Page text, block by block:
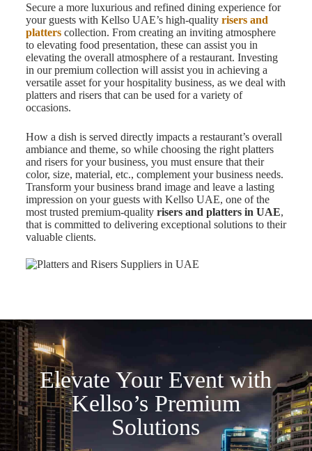
Secure a more luxurious and refined dining experience for
your guests with Kellso UAE’s high-quality risers and
platters collection. From creating an inviting atmosphere
to elevating food presentation, these can assist you in
elevating the overall atmosphere of a restaurant. Investing
in our premium collection will assist you in achieving a
versatile asset for your hospitality business, as we deal with
platters and risers that can be used for a variety of
occasions.
How a dish is served directly impacts a restaurant’s overall
ambiance and theme, so while choosing the right platters
and risers for your business, you must ensure that their
color, size, material, etc., complement your business needs.
Transform your business brand image and leave a lasting
impression on your guests with Kellso UAE, one of the
most trusted premium-quality risers and platters in UAE,
that is committed to delivering exceptional solutions to their
valuable clients.
Elevate Your Event with
Kellso’s Premium
Solutions